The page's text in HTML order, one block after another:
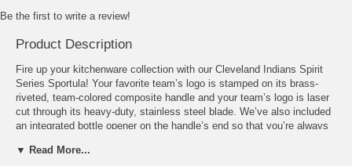
Be the first to write a review!
Product Description
Fire up your kitchenware collection with our Cleveland Indians Spirit
Series Sportula! Your favorite team’s logo is stamped on its brass-
riveted, team-colored composite handle and your team’s logo is laser
cut through its heavy-duty, stainless steel blade. We’ve also included
an integrated bottle opener on the handle’s end so that you’re always
Indians merchandise makes a beautiful gift for any fan. Its sleek
▼ Read More...